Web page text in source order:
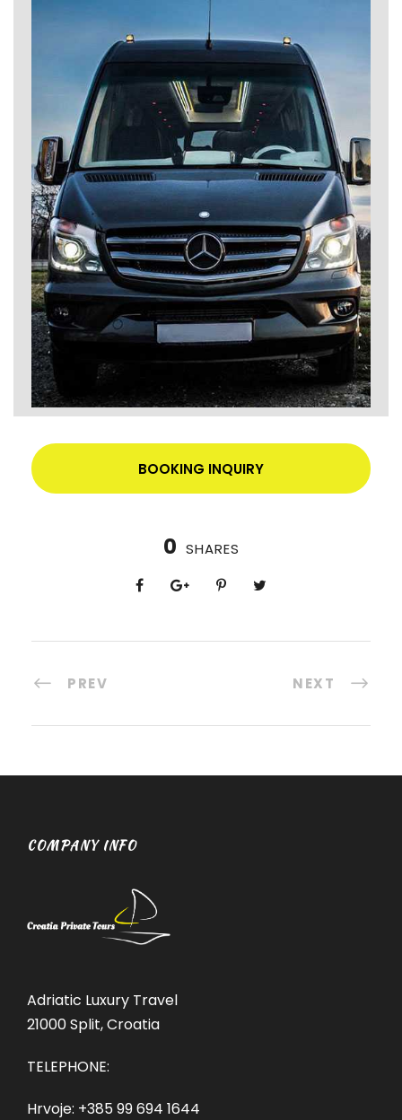
BOOKING INQUIRY
0 SHARES
PREV NEXT
COMPANY INFO
Adriatic Luxury Travel
21000 Split, Croatia
TELEPHONE:
Hrvoje: +385 99 694 1644